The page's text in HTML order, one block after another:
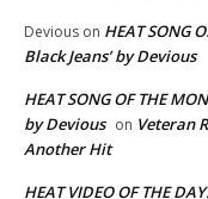
Devious on HEAT SONG
Black Jeans’ by Devious
HEAT SONG OF THE
by Devious on Veteran
Another Hit
HEAT VIDEO OF THE